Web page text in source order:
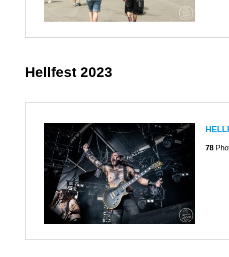
Hellfest 2023
78